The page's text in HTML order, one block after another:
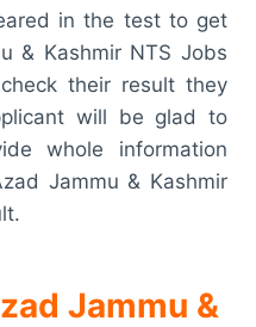
in the test to get
& Kashmir NTS Jobs
their result they
will be glad to
whole information
Jammu & Kashmir
Jammu &